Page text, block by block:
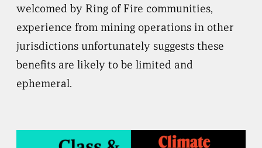
welcomed by Ring of Fire communities,
experience from mining operations in other
jurisdictions unfortunately suggests these
benefits are likely to be limited and
ephemeral.